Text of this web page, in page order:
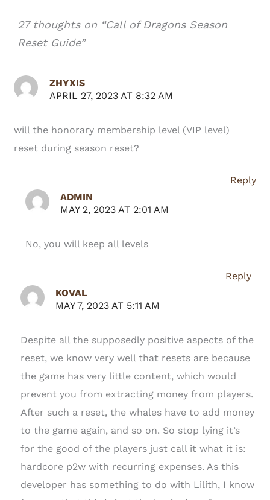
27 thoughts on “Call of Dragons Season
Reset Guide”
ZHYXIS
APRIL 27, 2023 AT 8:32 AM
will the honorary membership level (VIP level)
reset during season reset?
Reply
ADMIN
MAY 2, 2023 AT 2:01 AM
No, you will keep all levels
Reply
KOVAL
MAY 7, 2023 AT 5:11 AM
Despite all the supposedly positive aspects of the
reset, we know very well that resets are because
the game has very little content, which would
prevent you from extracting money from players.
After such a reset, the whales have to add money
to the game again, and so on. So stop lying it’s
for the good of the players just call it what it is:
hardcore p2w with recurring expenses. As this
developer has something to do with Lilith, I know